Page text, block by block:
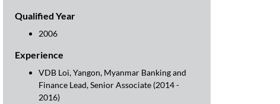
Qualified Year
2006
Experience
VDB Loi, Yangon, Myanmar Banking and
Finance Lead, Senior Associate (2014 -
2016)